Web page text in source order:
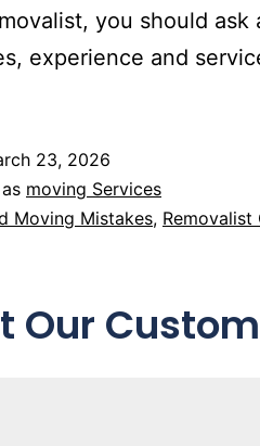
you should
experience and
23, 2026
moving Services
Moving Mistakes, Removalist
Our